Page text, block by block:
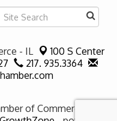
- IL
100 S Center
217. 935.3364
of Commerce - IL. All